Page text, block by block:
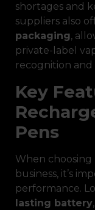
shortages and
suppliers also
packaging,
private-label
recognition
Key
Pens
When
business, it’s
performance.
lasting battery